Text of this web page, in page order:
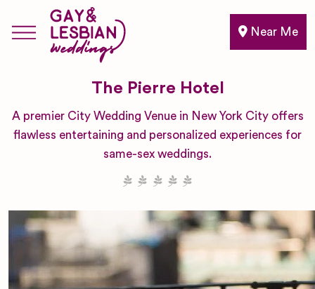
Near Me
The Pierre Hotel
A premier City Wedding Venue in New York City offers
flawless entertaining and personalized experiences for
same-sex weddings.